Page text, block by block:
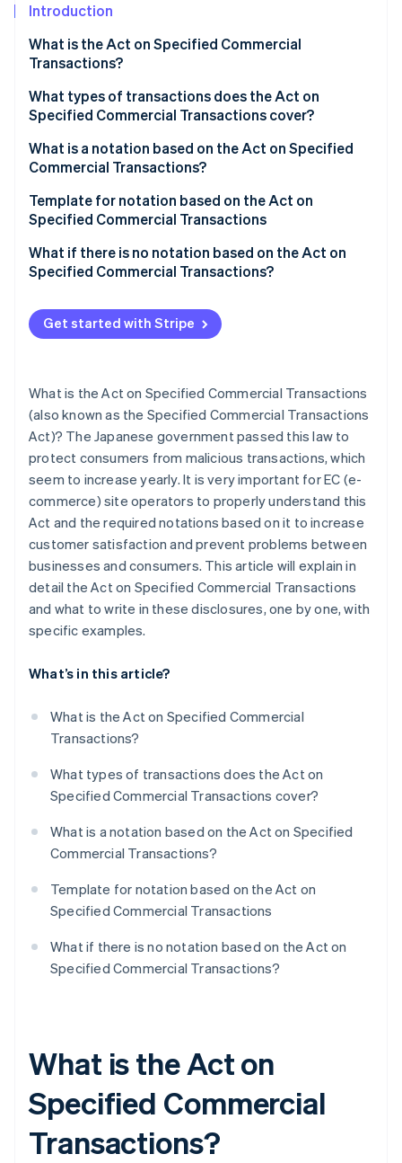
Stripe Sessions 2026
Watch now
Introduction
What is the Act on Specified Commercial
Transactions?
Administrative regulations
Civil rules
What types of transactions does the Act on
Specified Commercial Transactions cover?
Visit sales
Telemarketing
Chain referral transactions
Specified Continuous Service Offering
Business Opportunity Sales Transactions
What is a notation based on the Act on Specified
Commercial Transactions?
Template for notation based on the Act on
Specified Commercial Transactions
What if there is no notation based on the Act on
Specified Commercial Transactions?
Get started with Stripe
What is the Act on Specified Commercial Transactions
(also known as the Specified Commercial Transactions
Act)? The Japanese government passed this law to
protect consumers from malicious transactions, which
seem to increase yearly. It is very important for EC (e-
commerce) site operators to properly understand this
Act and the required notations based on it to increase
customer satisfaction and prevent problems between
businesses and consumers. This article will explain in
detail the Act on Specified Commercial Transactions
and what to write in these disclosures, one by one, with
specific examples.
What’s in this article?
What is the Act on Specified Commercial
Transactions?
What types of transactions does the Act on
Specified Commercial Transactions cover?
What is a notation based on the Act on Specified
Commercial Transactions?
Template for notation based on the Act on
Specified Commercial Transactions
What if there is no notation based on the Act on
Specified Commercial Transactions?
What is the Act on
Specified Commercial
Transactions?